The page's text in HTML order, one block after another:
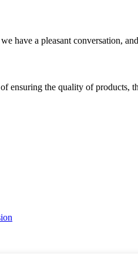
have a pleasant conversation,
ensuring the quality of